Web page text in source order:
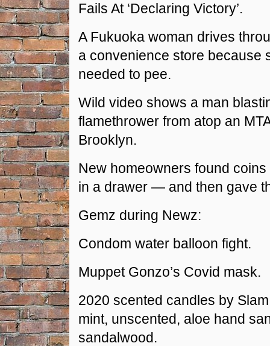
Fails At ‘Declaring Victory’.
A Fukuoka woman drives
a convenience store because
needed to pee.
Wild video shows a man
flamethrower from atop an
Brooklyn.
New homeowners found
in a drawer — and then gave
Gemz during Newz:
Condom water balloon fight.
Muppet Gonzo’s Covid mask.
2020 scented candles by
mint, unscented, aloe hand
sandalwood.